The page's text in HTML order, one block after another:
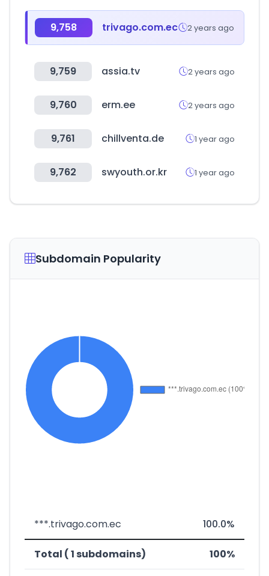
9,758 trivago.com.ec 2 years ago
9,759 assia.tv 2 years ago
9,760 erm.ee 2 years ago
9,761 chillventa.de 1 year ago
9,762 swyouth.or.kr 1 year ago
Subdomain Popularity
***.trivago.com.ec 100.0%
Total ( 1 subdomains) 100%